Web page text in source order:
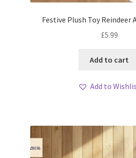
Festive Plush Toy Reindeer
£5.99
Add to cart
Add to